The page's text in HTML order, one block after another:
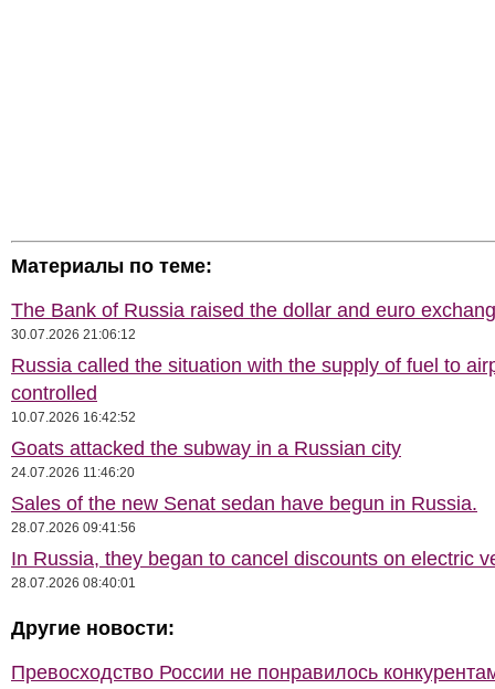
Материалы по теме:
The Bank of Russia raised the dollar and euro
30.07.2026 21:06:12
Russia called the situation with the supply of fuel to
controlled
10.07.2026 16:42:52
Goats attacked the subway in a Russian city
24.07.2026 11:46:20
Sales of the new Senat sedan have begun in Russia.
28.07.2026 09:41:56
In Russia, they began to cancel discounts on electric
28.07.2026 08:40:01
Другие новости:
Превосходство России не понравилось